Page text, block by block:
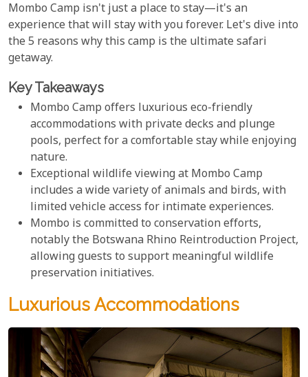
Mombo Camp isn't just a place to stay—it's an
experience that will stay with you forever. Let's dive into
the 5 reasons why this camp is the ultimate safari
getaway.
Key Takeaways
Mombo Camp offers luxurious eco-friendly
accommodations with private decks and plunge
pools, perfect for a comfortable stay while enjoying
nature.
Exceptional wildlife viewing at Mombo Camp
includes a wide variety of animals and birds, with
limited vehicle access for intimate experiences.
Mombo is committed to conservation efforts,
notably the Botswana Rhino Reintroduction Project,
allowing guests to support meaningful wildlife
preservation initiatives.
Luxurious Accommodations